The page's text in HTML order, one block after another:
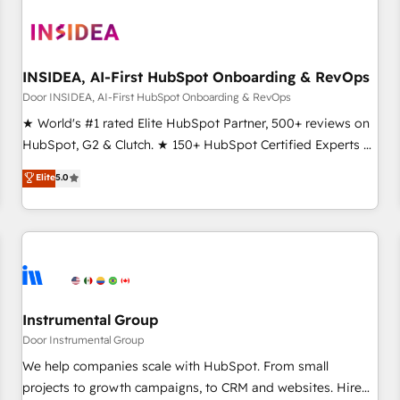
INSIDEA, AI-First HubSpot Onboarding & RevOps
Door INSIDEA, AI-First HubSpot Onboarding & RevOps
★ World's #1 rated Elite HubSpot Partner, 500+ reviews on
HubSpot, G2 & Clutch. ★ 150+ HubSpot Certified Experts &
Trainers across the team ★ 1,500+ implementations across
five continents ★ AI-First, RevOps-led, Onboarding
obsessed ★ Company of the Year 2024/25 INSIDEA helps
growing companies turn HubSpot into a revenue engine.
powered workflows that drive adoption from week one, in
with workflows built around your business, not a template.
➤ Migration: Move from any legacy CRM. Zero downtime,
full data integrity. ➤ Implementation: Configure HubSpot to
run your revenue process. Sales, marketing, and service
Elite5.0
Instrumental Group
Door Instrumental Group
We help companies scale with HubSpot. From small
projects to growth campaigns, to CRM and websites. Hire